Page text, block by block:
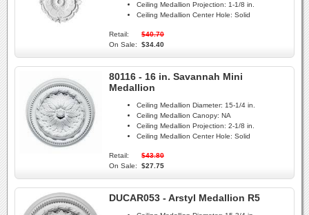
Ceiling Medallion Projection: 1-1/8 in.
Ceiling Medallion Center Hole: Solid
Retail:
$40.70
On Sale:
$34.40
80116 - 16 in. Savannah Mini
Medallion
Ceiling Medallion Diameter: 15-1/4 in.
Ceiling Medallion Canopy: NA
Ceiling Medallion Projection: 2-1/8 in.
Ceiling Medallion Center Hole: Solid
Retail:
$43.80
On Sale:
$27.75
DUCAR053 - Arstyl Medallion R5